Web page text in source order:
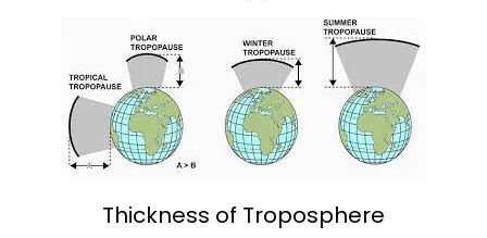
Thickness of Troposphere